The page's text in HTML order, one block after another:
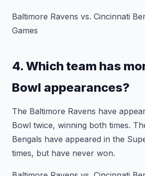
Baltimore Ravens vs. Cincinnati
Games
4. Which team has
Bowl appearances?
The Baltimore Ravens have
Bowl twice, winning both times.
Bengals have appeared in the
times, but have never won.